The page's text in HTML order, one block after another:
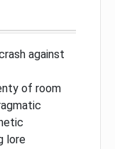
against
of room
lore